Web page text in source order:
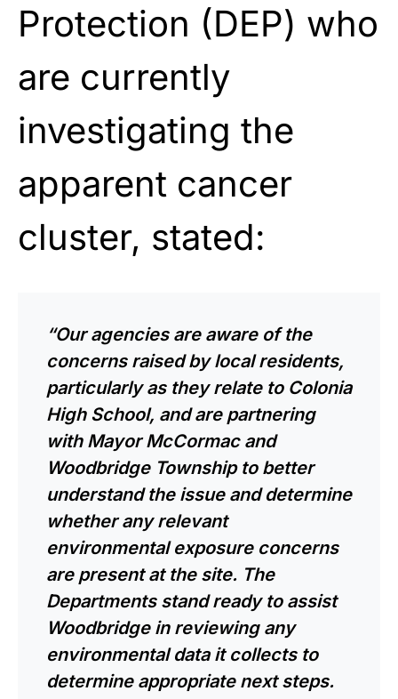
Protection (DEP) who
are currently
investigating the
apparent cancer
cluster, stated:
“Our agencies are aware of the
concerns raised by local residents,
particularly as they relate to Colonia
High School, and are partnering
with Mayor McCormac and
Woodbridge Township to better
understand the issue and determine
whether any relevant
environmental exposure concerns
are present at the site. The
Departments stand ready to assist
Woodbridge in reviewing any
environmental data it collects to
determine appropriate next steps.